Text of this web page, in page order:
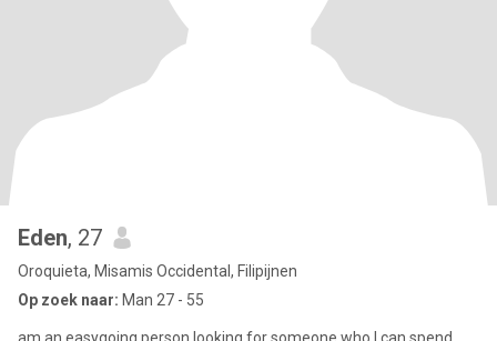
Eden, 27
Oroquieta, Misamis Occidental, Filipijnen
Op zoek naar: Man 27 - 55